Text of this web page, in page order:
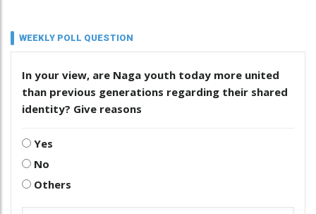
WEEKLY POLL QUESTION
In your view, are Naga youth today more united
than previous generations regarding their shared
identity? Give reasons
Yes
No
Others